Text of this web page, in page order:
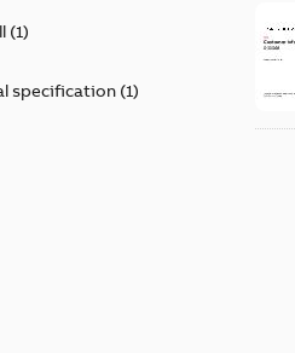
(1)
specification(1)